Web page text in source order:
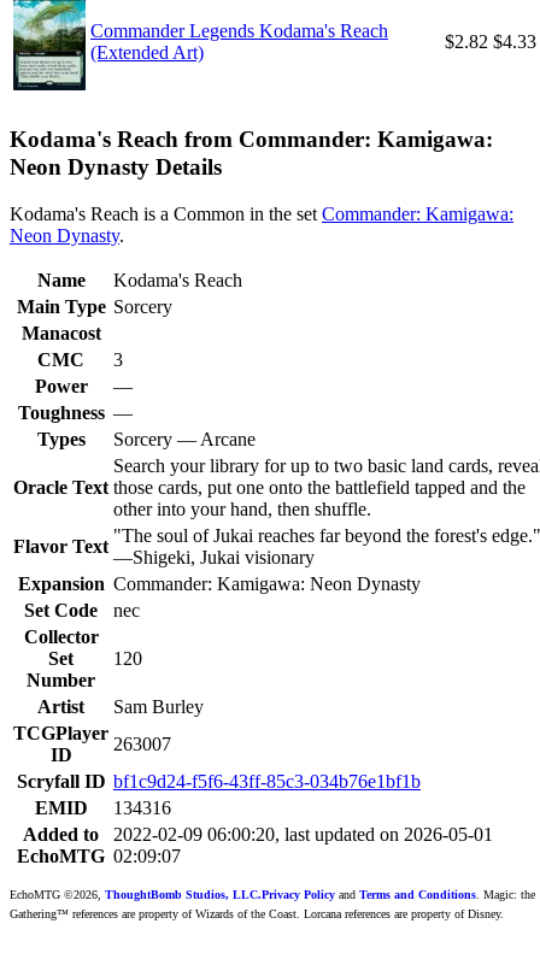
Commander Legends Kodama's Reach
(Extended Art)
$2.82 $4.33
Kodama's Reach from Commander: Kamigawa:
Neon Dynasty Details
Kodama's Reach is a Common in the set Commander: Kamigawa:
Neon Dynasty.
Name
Kodama's Reach
Main Type Sorcery
Manacost
CMC
3
Power
—
Toughness —
Types
Sorcery — Arcane
Oracle Text
Search your library for up to two basic land cards,
those cards, put one onto the battlefield tapped and the
other into your hand, then shuffle.
Flavor Text
"The soul of Jukai reaches far beyond the forest's edge."
—Shigeki, Jukai visionary
Expansion Commander: Kamigawa: Neon Dynasty
Set Code
nec
Collector
Set
Number
120
Artist
Sam Burley
TCGPlayer
ID
263007
Scryfall ID bf1c9d24-f5f6-43ff-85c3-034b76e1bf1b
EMID
134316
Added to
EchoMTG
2022-02-09 06:00:20, last updated on 2026-05-01
02:09:07
EchoMTG ©2026, ThoughtBomb Studios, LLC.Privacy Policy and Terms and Conditions . Magic: the
Gathering™ references are property of Wizards of the Coast. Lorcana references are property of Disney.